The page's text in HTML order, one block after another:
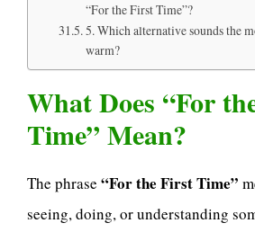
“For the First Time”?
5. Which alternative sounds the
warm?
What Does “For
Time” Mean?
The phrase “For the First Time”
seeing, doing, or understanding